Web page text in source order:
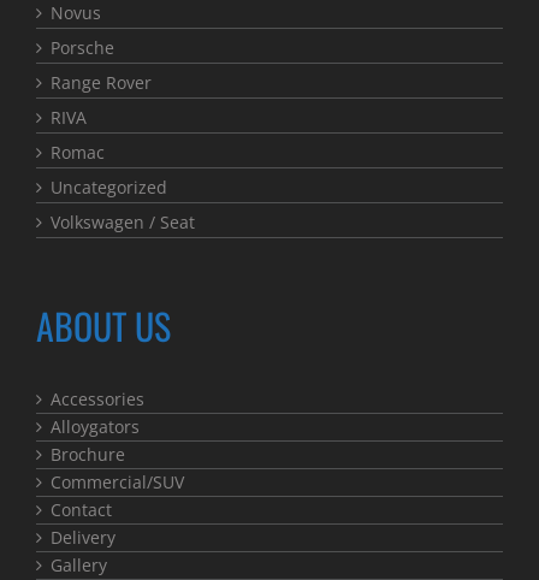
Novus
Porsche
Range Rover
RIVA
Romac
Uncategorized
Volkswagen / Seat
ABOUT US
Accessories
Alloygators
Brochure
Commercial/SUV
Contact
Delivery
Gallery